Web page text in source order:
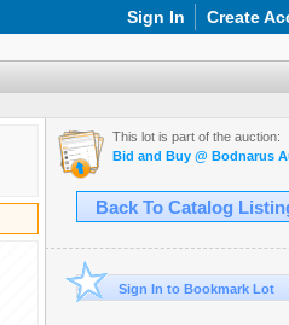
Sign In Create
This lot is part of the auction:
Bid and Buy @ Bodnarus
Back To Catalog
Sign In to Bookmark Lot